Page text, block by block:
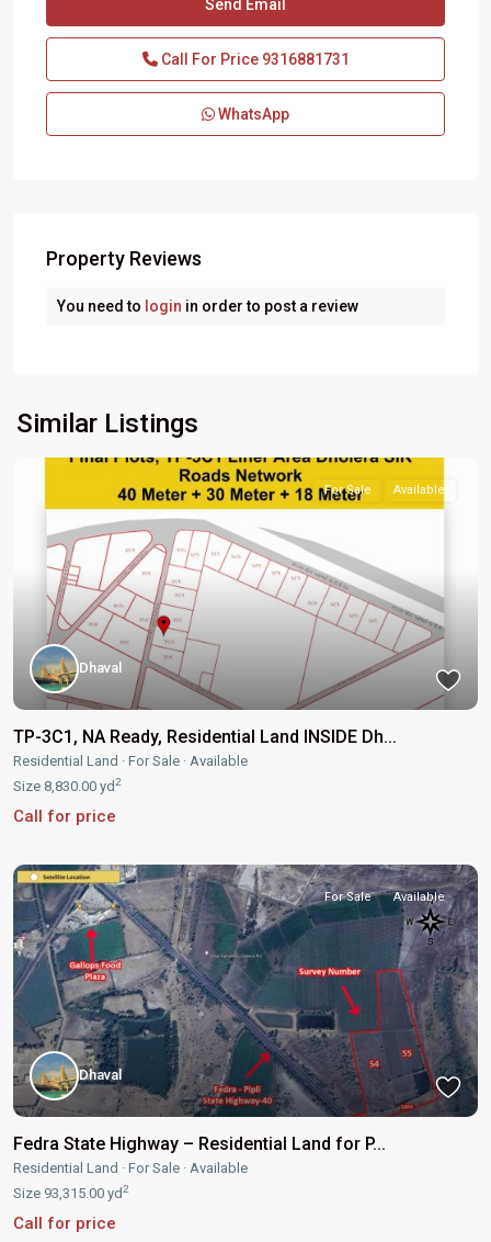
Call For Price 9316881731
WhatsApp
Property Reviews
You need to login in order to post a review
Similar Listings
For Sale Available
Dhaval
TP-3C1, NA Ready, Residential Land INSIDE Dh...
Residential Land · For Sale · Available
Size 8,830.00 yd2
Call for price
For Sale Available
Dhaval
Fedra State Highway – Residential Land for P...
Residential Land · For Sale · Available
Size 93,315.00 yd2
Call for price